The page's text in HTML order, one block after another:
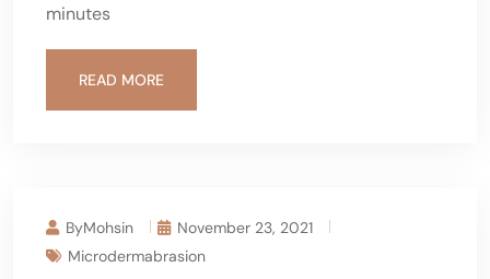
minutes
READ MORE
ByMohsin
November 23, 2021
Microdermabrasion